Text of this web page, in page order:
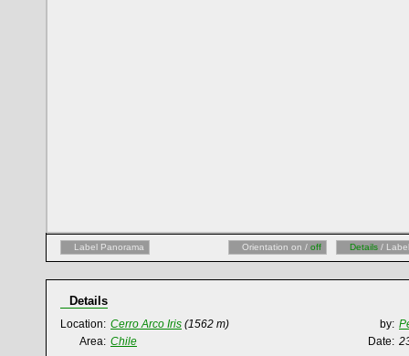
Label Panorama Orientation on / off Details /
Details
Location: Cerro Arco Iris (1562 m) by:
Area: Chile Date: